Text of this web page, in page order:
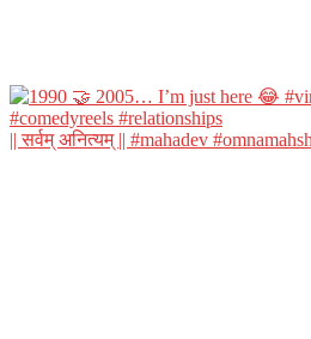
|| सर्वम् अनित्यम् || #mahadev